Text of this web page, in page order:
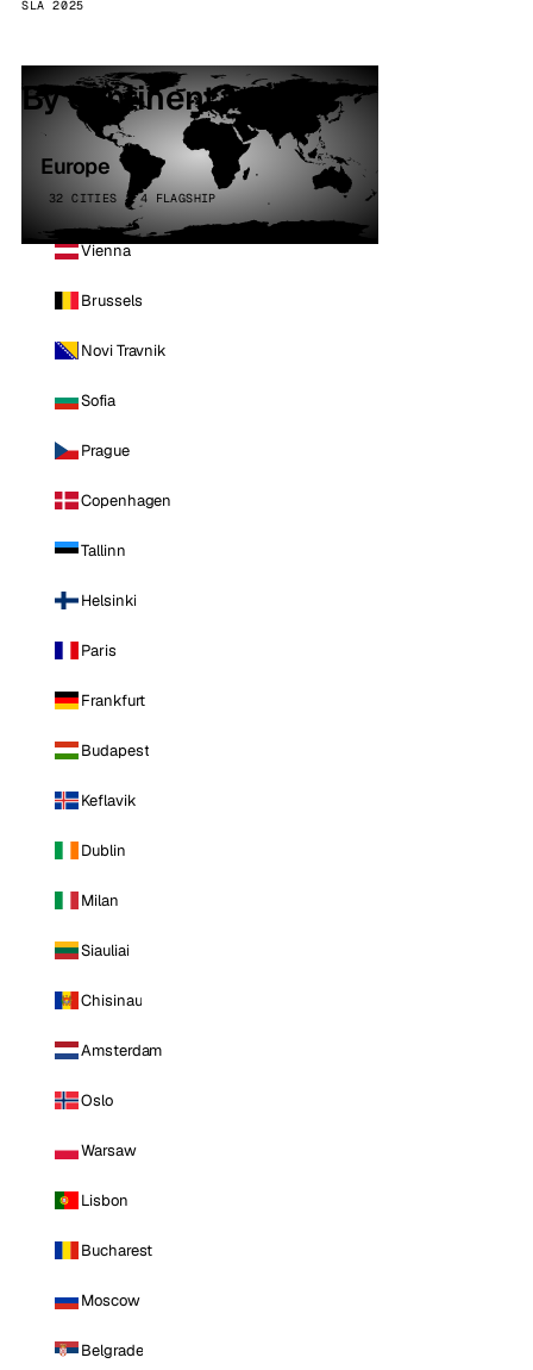
SLA 2025
By continent
Europe
32 CITIES · 4 FLAGSHIP
Vienna
Brussels
Novi Travnik
Sofia
Prague
Copenhagen
Tallinn
Helsinki
Paris
Frankfurt
Budapest
Keflavik
Dublin
Milan
Siauliai
Chisinau
Amsterdam
Oslo
Warsaw
Lisbon
Bucharest
Moscow
Belgrade